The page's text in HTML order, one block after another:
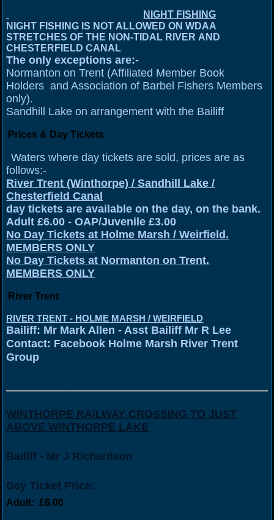
NIGHT FISHING
NIGHT FISHING IS NOT ALLOWED ON WDAA
STRETCHES OF THE NON-TIDAL RIVER AND
CHESTERFIELD CANAL
The only exceptions are:-
Normanton on Trent (Affiliated Member Book
Holders and Association of Barbel Fishers Members
only).
Sandhill Lake on arrangement with the Bailiff
Prices & Day Tickets
Waters where day tickets are sold, prices are as
follows:-
River Trent (Winthorpe) / Sandhill Lake /
Chesterfield Canal
day tickets are available on the day, on the bank.
Adult £6.00 - OAP/Juvenile £3.00
No Day Tickets at Holme Marsh / Weirfield.
MEMBERS ONLY
No Day Tickets at Normanton on Trent.
MEMBERS ONLY
River Trent
RIVER TRENT - HOLME MARSH / WEIRFIELD
Bailiff: Mr Mark Allen - Asst Bailiff Mr R Lee
Contact: Facebook Holme Marsh River Trent
Group
WINTHORPE RAILWAY CROSSING TO JUST
ABOVE WINTHORPE LAKE
Bailiff - Mr J Richardson
Day Ticket Price:
Adult: £6.00